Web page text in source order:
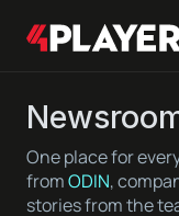
One place for
fromODIN,
stories from the